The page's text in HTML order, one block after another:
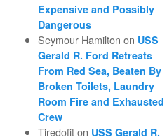
Expensive and Possibly
Dangerous
Seymour Hamilton on USS
Gerald R. Ford Retreats
From Red Sea, Beaten By
Broken Toilets, Laundry
Room Fire and Exhausted
Crew
Tiredofiton USS Gerald R.